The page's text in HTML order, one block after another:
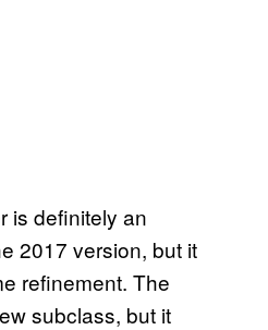
is definitely an
2017 version, but it
refinement. The
subclass, but it